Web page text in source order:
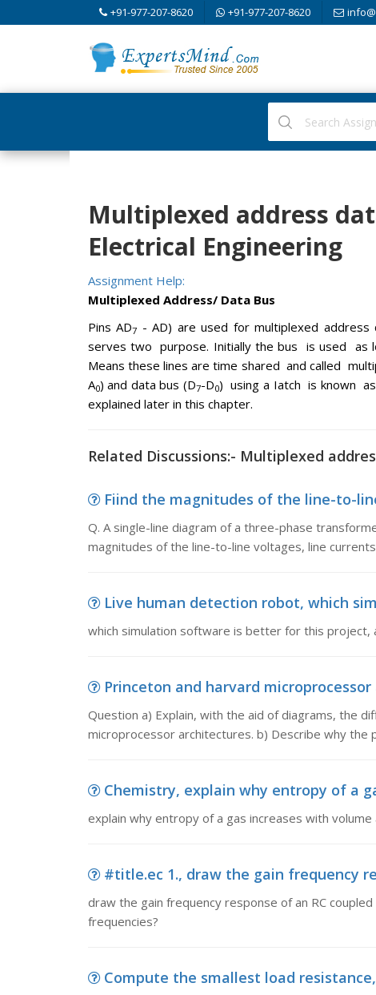
+91-977-207-8620 +91-977-207-8620
Multiplexed address
Electrical Engineering
Assignment Help:
Multiplexed Address/ Data Bus
Pins AD7 - AD) are used for multiplexed
serves two purpose. Initially the bus is used as
Means these lines are time shared and called
A0) and data bus (D7-D0) using a Iatch is known
explained later in this chapter.
Related Discussions:- Multiplexed
Fiind the magnitudes of the line-to-
Q. A single-line diagram of a three-phase
magnitudes of the line-to-line voltages, line
Live human detection robot, which
which simulation software is better for this project,
Princeton and harvard
Question a) Explain, with the aid of diagrams, the
microprocessor architectures. b) Describe why the
Chemistry, explain why entropy of a
explain why entropy of a gas increases with
#title.ec 1., draw the gain frequency
draw the gain frequency response of an RC
frequencies?
Compute the smallest load